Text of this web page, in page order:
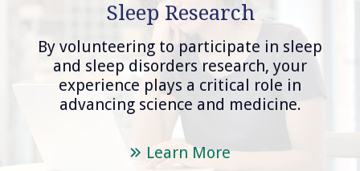
Sleep Research
By volunteering to participate in sleep
and sleep disorders research, your
experience plays a critical role in
advancing science and medicine.
Learn More